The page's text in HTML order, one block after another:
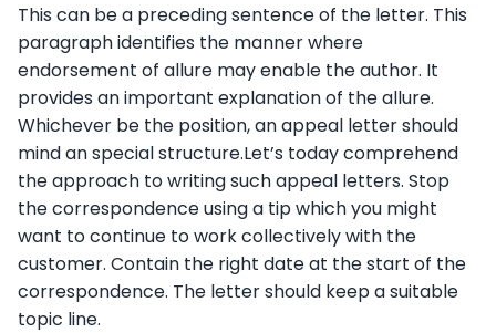
This can be a preceding sentence of the letter. This
paragraph identifies the manner where
endorsement of allure may enable the author. It
provides an important explanation of the allure.
Whichever be the position, an appeal letter should
mind an special structure.Let’s today comprehend
the approach to writing such appeal letters. Stop
the correspondence using a tip which you might
want to continue to work collectively with the
customer. Contain the right date at the start of the
correspondence. The letter should keep a suitable
topic line.